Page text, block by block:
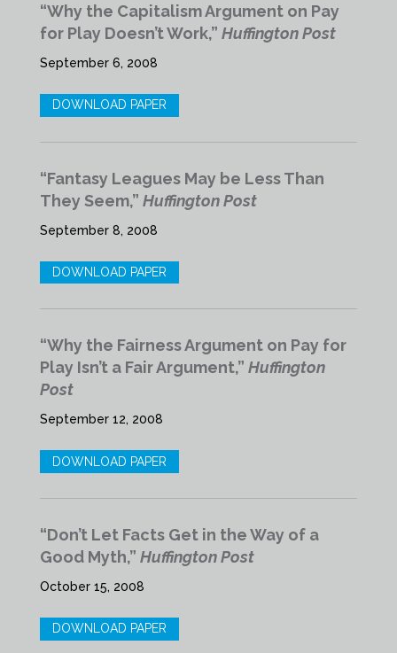
“Why the Capitalism Argument on Pay
for Play Doesn’t Work,” Huffington Post
September 6, 2008
DOWNLOAD PAPER
“Fantasy Leagues May be Less Than
They Seem,” Huffington Post
September 8, 2008
DOWNLOAD PAPER
“Why the Fairness Argument on Pay for
Play Isn’t a Fair Argument,” Huffington
Post
September 12, 2008
DOWNLOAD PAPER
“Don’t Let Facts Get in the Way of a
Good Myth,” Huffington Post
October 15, 2008
DOWNLOAD PAPER